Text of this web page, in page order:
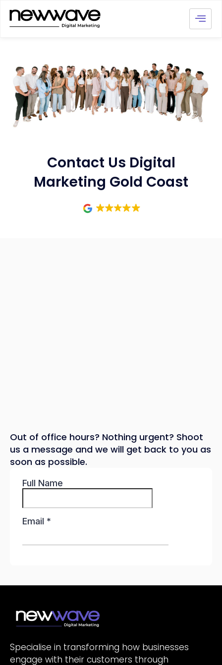
Contact Us Digital
Marketing Gold Coast
Out of office hours? Nothing urgent? Shoot
us a message and we will get back to you as
soon as possible.
Specialise in transforming how businesses
engage with their customers through